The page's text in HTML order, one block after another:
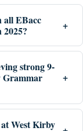
all EBacc
strong 9-
Grammar
West Kirby